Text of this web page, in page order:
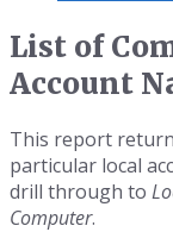
List of
Account
This report
particular local
drill through to
Computer.